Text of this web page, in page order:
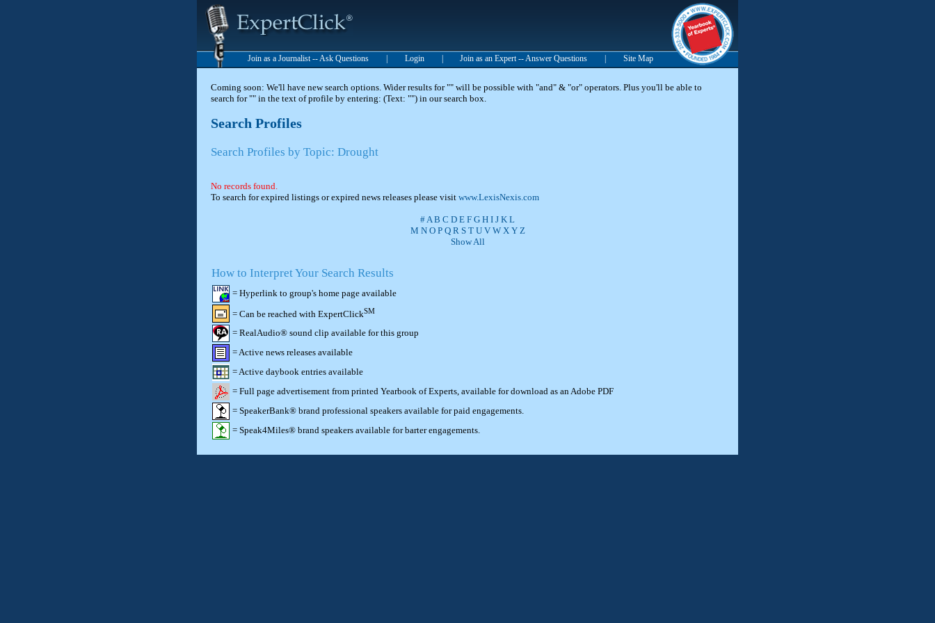
Join as a Journalist -- Ask Questions Login Join as an Expert -- Answer Questions Site Map
Coming soon: We'll have new search options. Wider results for "" will be possible with "and" & "or" operators. Plus you'll be able to
search for "" in the text of profile by entering: (Text: "") in our search box.
Search Profiles
Search Profiles by Topic: Drought
No records found.
To search for expired listings or expired news releases please visit www.LexisNexis.com
#A B C D E F G H I J K L
M N O P Q R S T U V W X Y Z
Show All
How to Interpret Your Search Results
= Hyperlink to group's home page available
= Can be reached with ExpertClickSM
= RealAudio® sound clip available for this group
= Active news releases available
= Active daybook entries available
= Full page advertisement from printed Yearbook of Experts, available for download as an Adobe PDF
= SpeakerBank® brand professional speakers available for paid engagements.
= Speak4Miles® brand speakers available for barter engagements.